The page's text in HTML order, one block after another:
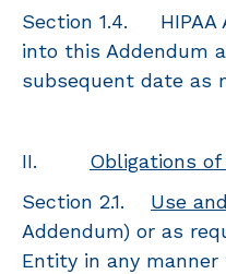
Section 1.4. HIPAA
into this Addendum
subsequent date as
II. Obligations of
Section 2.1. Use
Addendum) or as
Entity in any